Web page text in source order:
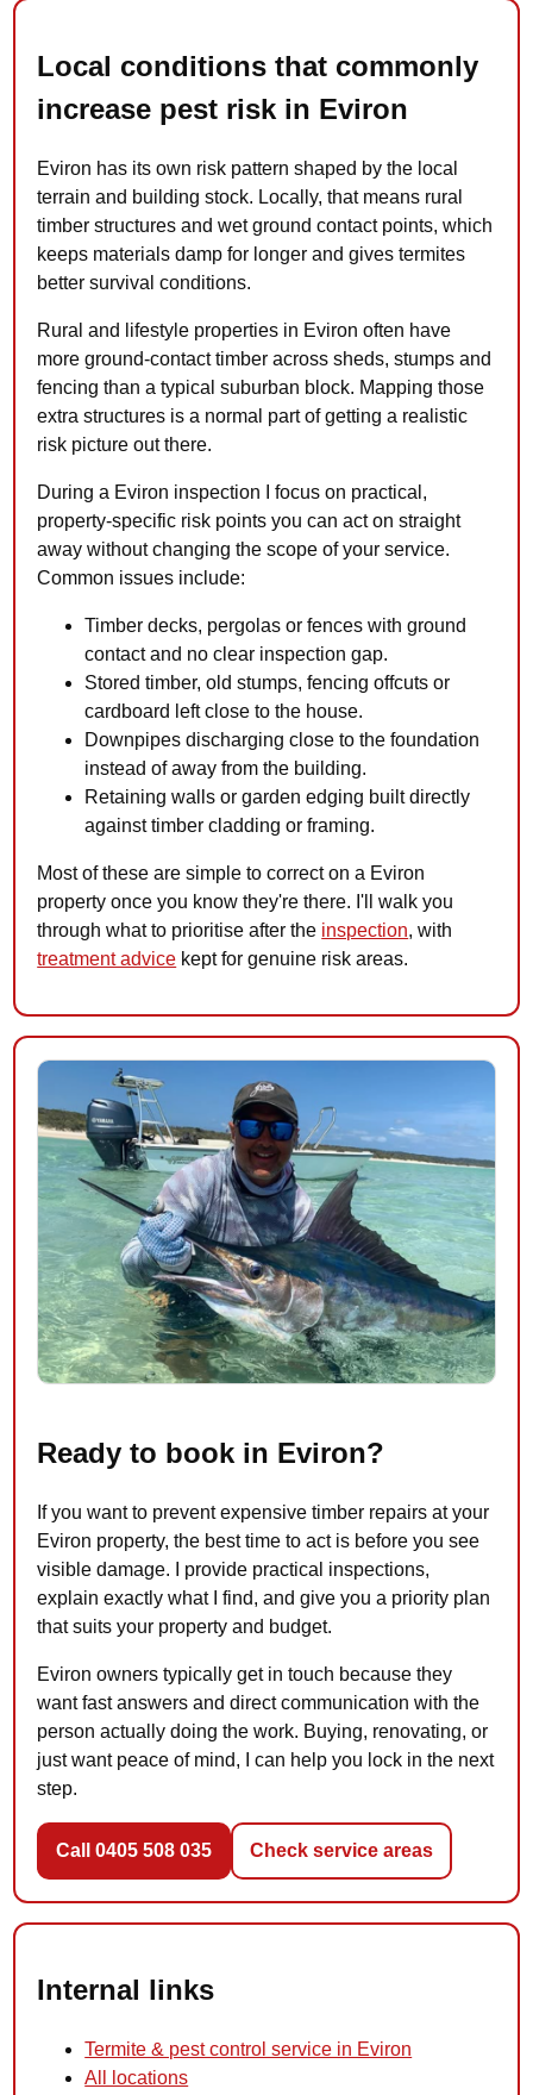
Local conditions that commonly
increase pest risk in Eviron
Eviron has its own risk pattern shaped by the local
terrain and building stock. Locally, that means rural
timber structures and wet ground contact points, which
keeps materials damp for longer and gives termites
better survival conditions.
Rural and lifestyle properties in Eviron often have
more ground-contact timber across sheds, stumps and
fencing than a typical suburban block. Mapping those
extra structures is a normal part of getting a realistic
risk picture out there.
During a Eviron inspection I focus on practical,
property-specific risk points you can act on straight
away without changing the scope of your service.
Common issues include:
Timber decks, pergolas or fences with ground
contact and no clear inspection gap.
Stored timber, old stumps, fencing offcuts or
cardboard left close to the house.
Downpipes discharging close to the foundation
instead of away from the building.
Retaining walls or garden edging built directly
against timber cladding or framing.
Most of these are simple to correct on a Eviron
property once you know they're there. I'll walk you
through what to prioritise after the inspection, with
treatment advice kept for genuine risk areas.
Ready to book in Eviron?
If you want to prevent expensive timber repairs at your
Eviron property, the best time to act is before you see
visible damage. I provide practical inspections,
explain exactly what I find, and give you a priority plan
that suits your property and budget.
Eviron owners typically get in touch because they
want fast answers and direct communication with the
person actually doing the work. Buying, renovating, or
just want peace of mind, I can help you lock in the next
step.
Call 0405 508 035 Check service areas
Internal links
Termite & pest control service in Eviron
All locations